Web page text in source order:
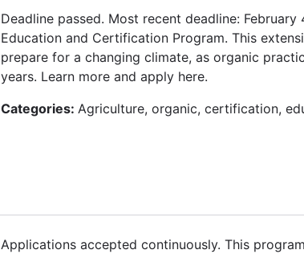
Deadline passed. Most recent deadline:
Education and Certification Program. This
prepare for a changing climate, as organic
years. Learn more and apply here.
Categories: Agriculture, organic, certification,
Applications accepted continuously. This